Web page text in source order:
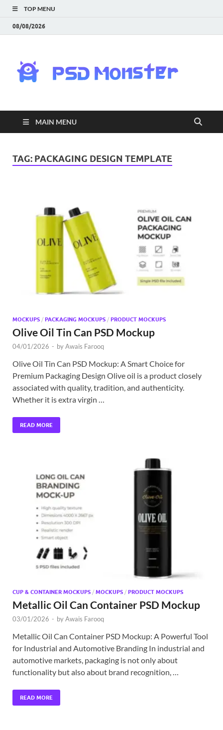
TOP MENU
08/08/2026
|
MAIN MENU
TAG: PACKAGING DESIGN TEMPLATE
MOCKUPS / PACKAGING MOCKUPS / PRODUCT MOCKUPS
Olive Oil Tin Can PSD Mockup
04/01/2026 - byAwais Farooq
Olive Oil Tin Can PSD Mockup: A Smart Choice for
Premium Packaging Design Olive oil is a product closely
associated with quality, tradition, and authenticity.
Whether it is extra virgin …
READ MORE
CUP & CONTAINER MOCKUPS / MOCKUPS / PRODUCT MOCKUPS
Metallic Oil Can Container PSD Mockup
03/01/2026 - byAwais Farooq
Metallic Oil Can Container PSD Mockup: A Powerful Tool
for Industrial and Automotive Branding In industrial and
automotive markets, packaging is not only about
functionality but also about brand recognition, …
READ MORE